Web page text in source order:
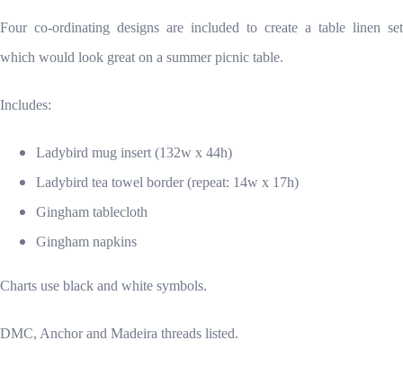
Four co-ordinating designs are included to create a table linen set
which would look great on a summer picnic table.
Includes:
Ladybird mug insert (132w x 44h)
Ladybird tea towel border (repeat: 14w x 17h)
Gingham tablecloth
Gingham napkins
Charts use black and white symbols.
DMC, Anchor and Madeira threads listed.